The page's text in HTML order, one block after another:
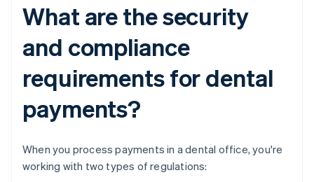
What are the security
and compliance
requirements for dental
payments?
When you process payments in a dental office, you're
working with two types of regulations: